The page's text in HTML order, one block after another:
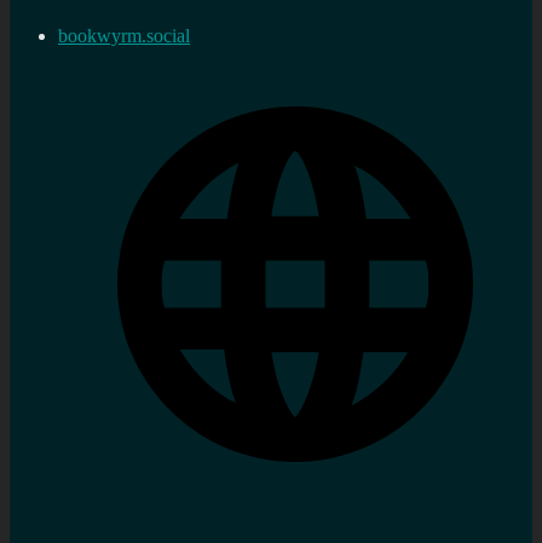
bookwyrm.social